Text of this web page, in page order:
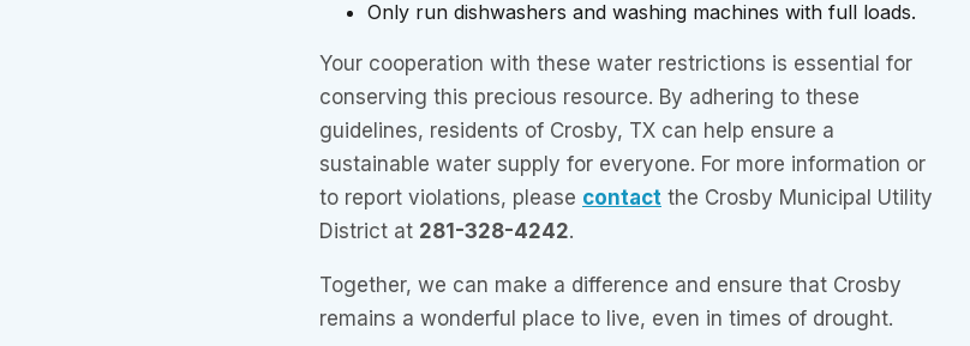
Only run dishwashers and washing machines with full loads.
Your cooperation with these water restrictions is essential for
conserving this precious resource. By adhering to these
guidelines, residents of Crosby, TX can help ensure a
sustainable water supply for everyone. For more information or
to report violations, please contact the Crosby Municipal Utility
District at 281-328-4242.
Together, we can make a difference and ensure that Crosby
remains a wonderful place to live, even in times of drought.